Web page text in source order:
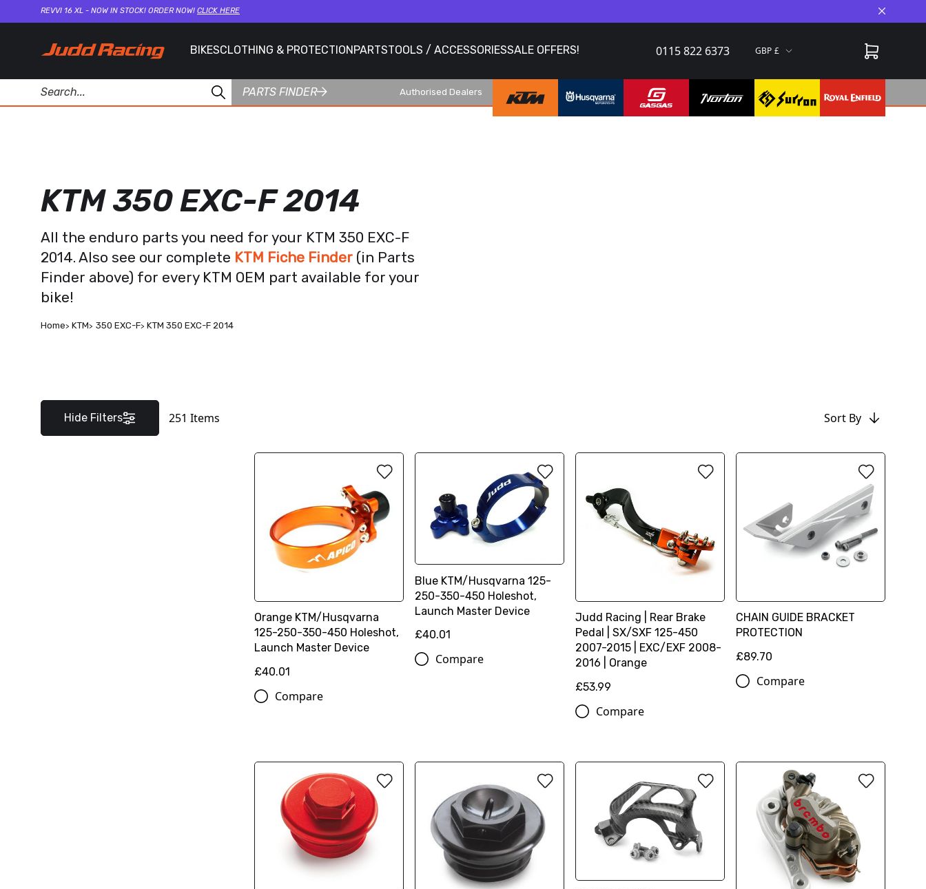
REVVI 16 XL - NOW IN STOCK! ORDER NOW! CLICK HERE Close
BIKESCLOTHING & PROTECTIONPARTSTOOLS / ACCESSORIESSALE OFFERS! 0115 822 6373 GBP
PARTS FINDER Authorised Dealers
KTM 350 EXC-F 2014
All the enduro parts you need for your KTM 350 EXC-F
2014. Also see our complete KTM Fiche Finder (in Parts
Finder above) for every KTM OEM part available for your
bike!
Home KTM 350 EXC-F KTM 350 EXC-F 2014
Hide Filters 251 Items Sort By
Orange KTM/Husqvarna
125-250-350-450 Holeshot,
Launch Master Device
£40.01
Compare
Blue KTM/Husqvarna 125-
250-350-450 Holeshot,
Launch Master Device
£40.01
Compare
Judd Racing | Rear Brake
Pedal | SX/SXF 125-450
2007-2015 | EXC/EXF 2008-
2016 | Orange
£53.99
Compare
CHAIN GUIDE BRACKET
PROTECTION
£89.70
Compare